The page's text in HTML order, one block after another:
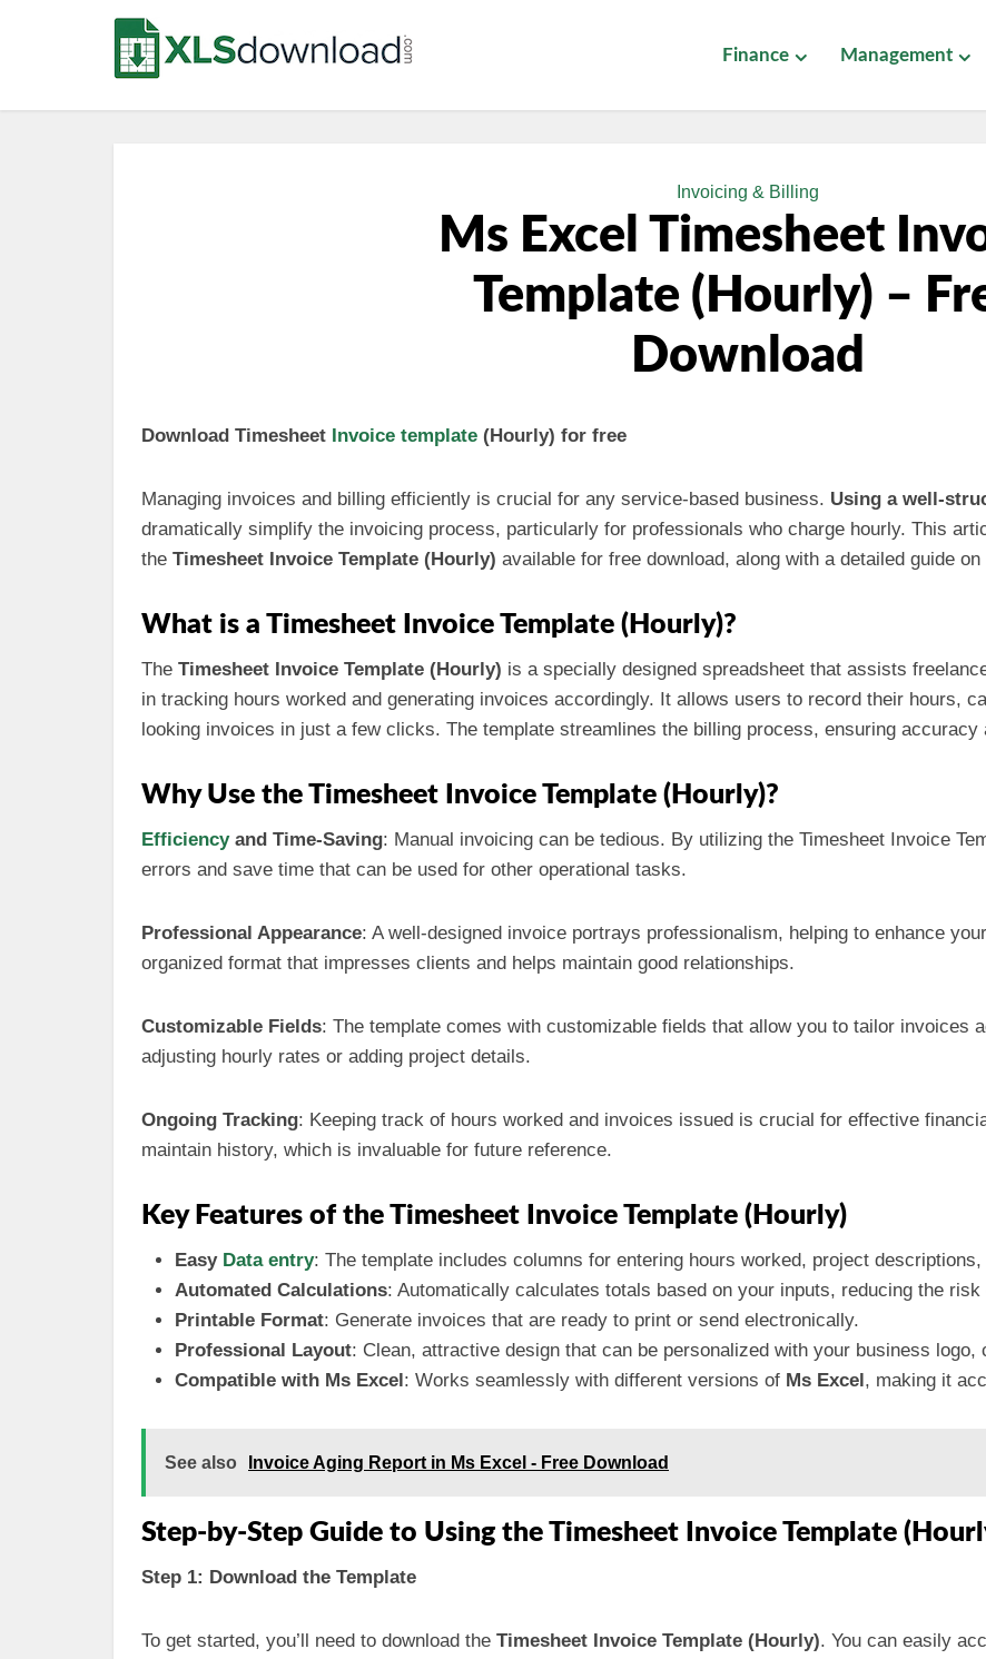
Finance Management
Invoicing & Billing
Ms Excel Timesheet
Template (Hourly) –
Download
Download Timesheet Invoice template (Hourly) for free
Managing invoices and billing efficiently is crucial for any service-based business. Using a well-
dramatically simplify the invoicing process, particularly for professionals who charge hourly. This
the Timesheet Invoice Template (Hourly) available for free download, along with a detailed guide
What is a Timesheet Invoice Template (Hourly)?
The Timesheet Invoice Template (Hourly) is a specially designed spreadsheet that assists
in tracking hours worked and generating invoices accordingly. It allows users to record their hours,
looking invoices in just a few clicks. The template streamlines the billing process, ensuring accuracy
Why Use the Timesheet Invoice Template (Hourly)?
Efficiencyand Time-Saving: Manual invoicing can be tedious. By utilizing the Timesheet Invoice
errors and save time that can be used for other operational tasks.
Professional Appearance: A well-designed invoice portrays professionalism, helping to enhance
organized format that impresses clients and helps maintain good relationships.
Customizable Fields: The template comes with customizable fields that allow you to tailor invoices
adjusting hourly rates or adding project details.
Ongoing Tracking: Keeping track of hours worked and invoices issued is crucial for effective
maintain history, which is invaluable for future reference.
Key Features of the Timesheet Invoice Template (Hourly)
Easy Data entry: The template includes columns for entering hours worked, project
Automated Calculations: Automatically calculates totals based on your inputs, reducing the
Printable Format: Generate invoices that are ready to print or send electronically.
Professional Layout: Clean, attractive design that can be personalized with your business logo,
Compatible with Ms Excel: Works seamlessly with different versions of Ms Excel, making it
See also Invoice Aging Report in Ms Excel - Free Download
Step-by-Step Guide to Using the Timesheet Invoice Template
Step 1: Download the Template
To get started, you’ll need to download the Timesheet Invoice Template (Hourly). You can easily